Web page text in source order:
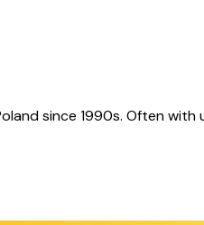
since 1990s. Often with